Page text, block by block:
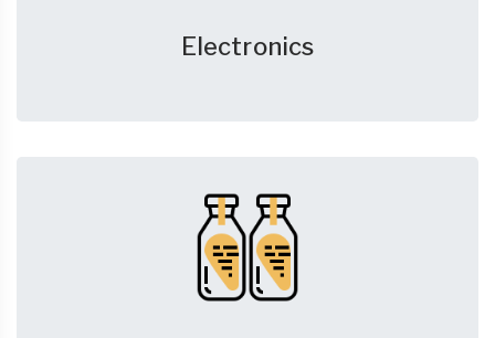
Electronics